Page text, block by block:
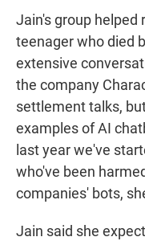
Jain's group helped
teenager who died
extensive
the company
settlement talks,
examples of AI
last year we've
who've been
companies' bots,
Jain said she